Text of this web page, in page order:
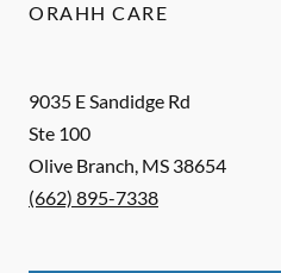
9035 E Sandidge Rd
Ste 100
Olive Branch, MS 38654
(662) 895-7338
ORAHH CARE